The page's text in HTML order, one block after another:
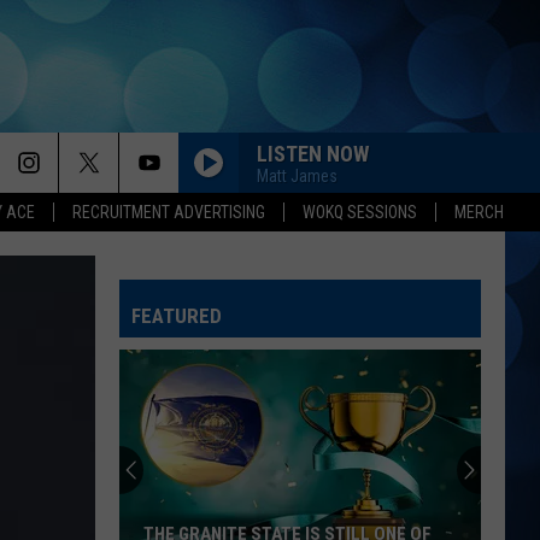
ACE RECRUITMENT ADVERTISING WOKQ SESSIONS MERCH
LISTEN NOW
Matt James
FEATURED
THE GRANITE STATE IS STILL ONE OF